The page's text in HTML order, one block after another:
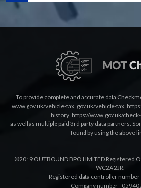
To provide complete and accurate data
www.gov.uk/vehicle-tax, gov.uk/vehicle-tax,
history, https://www.gov.uk/
as well as multiple paid 3rd party data partners.
found by using the above
©2019 OUTBOUND BPO LIMITED Registered
WC2A 2JR.
Registered data controller number
Company number -